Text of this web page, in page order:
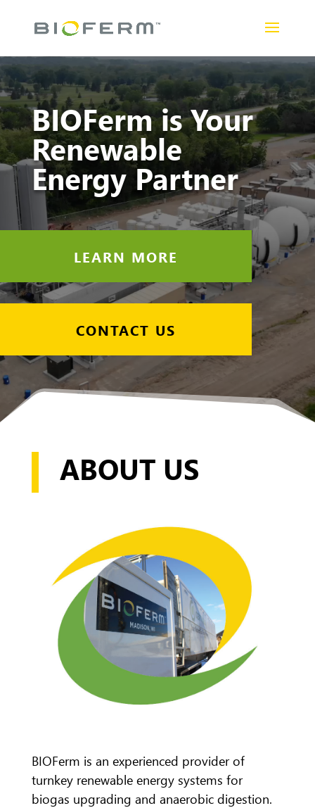
Video
Player
BIOFerm is Your
Renewable
Energy Partner
LEARN MORE
CONTACT US
ABOUT US
BIOFerm is an experienced provider of
turnkey renewable energy systems for
biogas upgrading and anaerobic digestion.